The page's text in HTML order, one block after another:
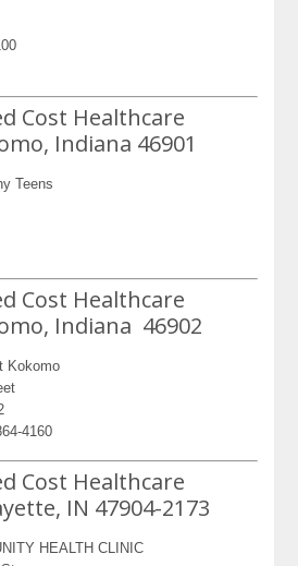
Cost Healthcare
Indiana 46901
Teens
Cost Healthcare
Indiana 46902
Kokomo
4160
Cost Healthcare
IN 47904-2173
HEALTH CLINIC